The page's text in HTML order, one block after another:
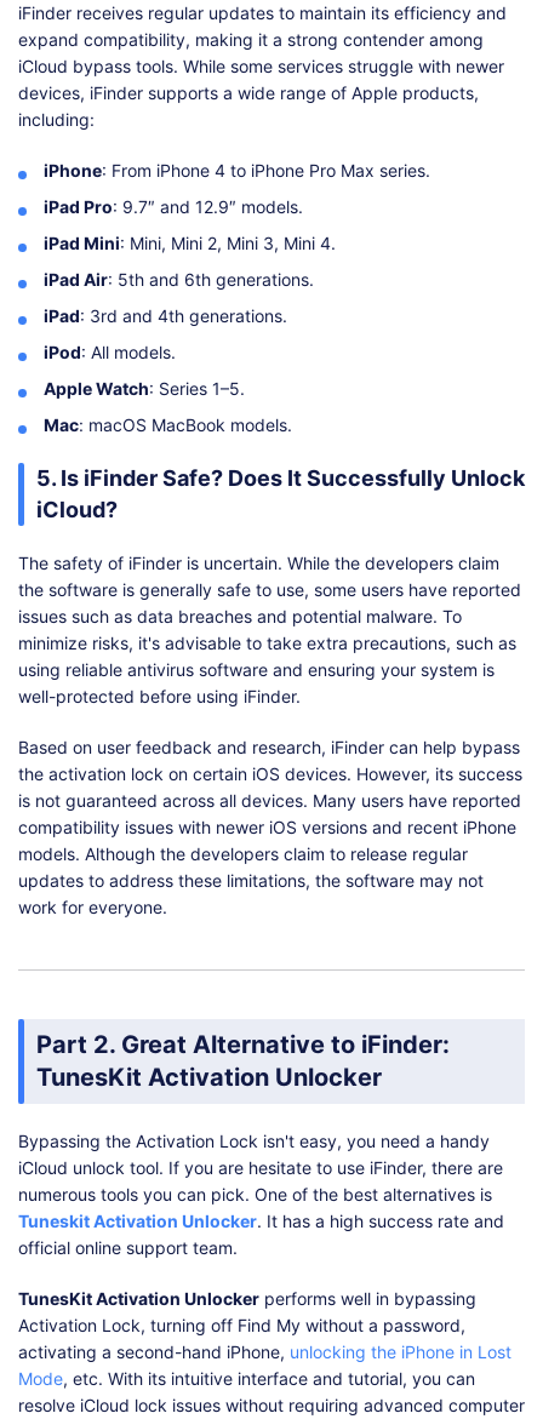
iFinder receives regular updates to maintain its efficiency and
expand compatibility, making it a strong contender among
iCloud bypass tools. While some services struggle with newer
devices, iFinder supports a wide range of Apple products,
including:
iPhone: From iPhone 4 to iPhone Pro Max series.
iPad Pro: 9.7″ and 12.9″ models.
iPad Mini: Mini, Mini 2, Mini 3, Mini 4.
iPad Air: 5th and 6th generations.
iPad: 3rd and 4th generations.
iPod: All models.
Apple Watch: Series 1–5.
Mac: macOS MacBook models.
5. Is iFinder Safe? Does It Successfully Unlock
iCloud?
The safety of iFinder is uncertain. While the developers claim
the software is generally safe to use, some users have reported
issues such as data breaches and potential malware. To
minimize risks, it's advisable to take extra precautions, such as
using reliable antivirus software and ensuring your system is
well-protected before using iFinder.
Based on user feedback and research, iFinder can help bypass
the activation lock on certain iOS devices. However, its success
is not guaranteed across all devices. Many users have reported
compatibility issues with newer iOS versions and recent iPhone
models. Although the developers claim to release regular
updates to address these limitations, the software may not
work for everyone.
Part 2. Great Alternative to iFinder:
TunesKit Activation Unlocker
Bypassing the Activation Lock isn't easy, you need a handy
iCloud unlock tool. If you are hesitate to use iFinder, there are
numerous tools you can pick. One of the best alternatives is
Tuneskit Activation Unlocker. It has a high success rate and
official online support team.
TunesKit Activation Unlocker performs well in bypassing
Activation Lock, turning off Find My without a password,
activating a second-hand iPhone, unlocking the iPhone in Lost
Mode, etc. With its intuitive interface and tutorial, you can
resolve iCloud lock issues without requiring advanced computer